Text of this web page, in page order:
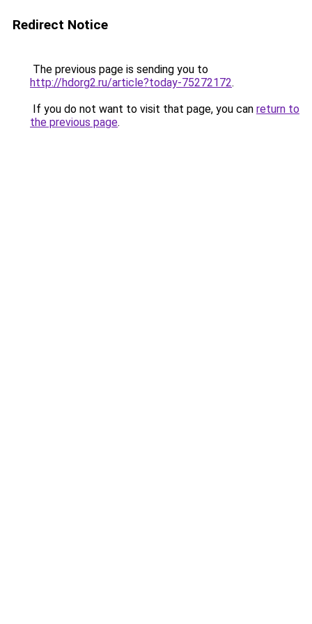
Redirect Notice
The previous page is sending you to
http://hdorg2.ru/article?today-75272172.
If you do not want to visit that page, you can return to
the previous page.